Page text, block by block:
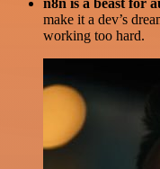
make it a dev’s
working too hard.